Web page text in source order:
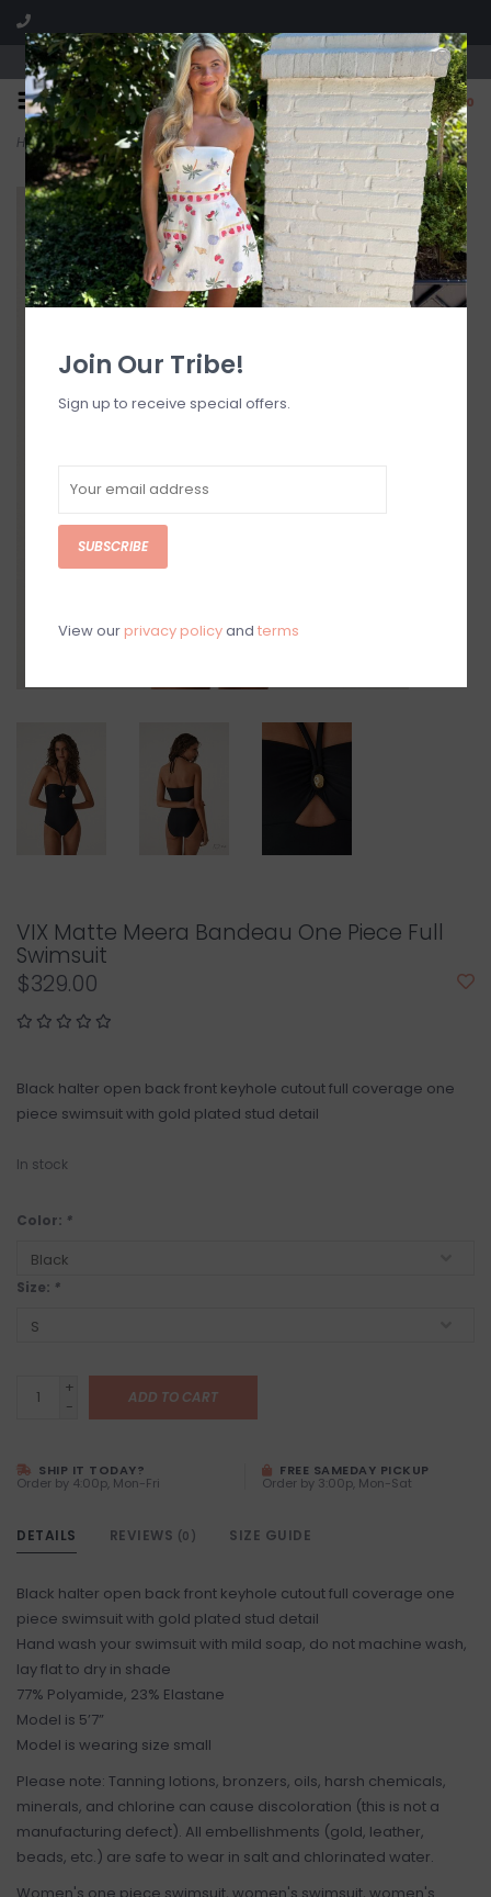
Visit our boutique SPLASH in St. Louis, MO!
0
Home>Matte Meera Bandeau One Piece Full Swimsuit
VIX Matte Meera Bandeau One Piece Full
Swimsuit
$329.00
Black halter open back front keyhole cutout full coverage one
piece swimsuit with gold plated stud detail
In stock
Color: *
Size: *
+
-
ADD TO CART
SHIP IT TODAY?
Order by 4:00p, Mon-Fri
FREE SAMEDAY PICKUP
Order by 3:00p, Mon-Sat
DETAILS REVIEWS (0) SIZE GUIDE
Black halter open back front keyhole cutout full coverage one
piece swimsuit with gold plated stud detail
Hand wash your swimsuit with mild soap, do not machine wash,
lay flat to dry in shade
77% Polyamide, 23% Elastane
Model is 5’7”
Model is wearing size small
Please note: Tanning lotions, bronzers, oils, harsh chemicals,
minerals, and chlorine can cause discoloration (this is not a
manufacturing defect). All embellishments (gold, leather,
beads, etc.) are safe to wear in salt and chlorinated water.
Join Our Tribe!
Sign up to receive special offers.
SUBSCRIBE
View our privacy policyand terms